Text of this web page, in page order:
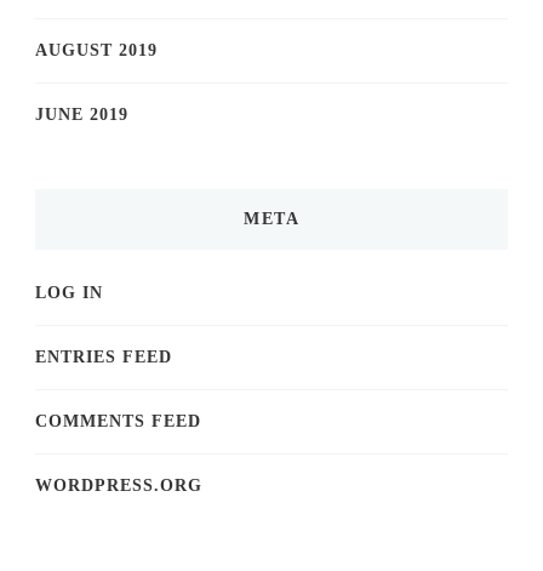
AUGUST 2019
JUNE 2019
META
LOG IN
ENTRIES FEED
COMMENTS FEED
WORDPRESS.ORG